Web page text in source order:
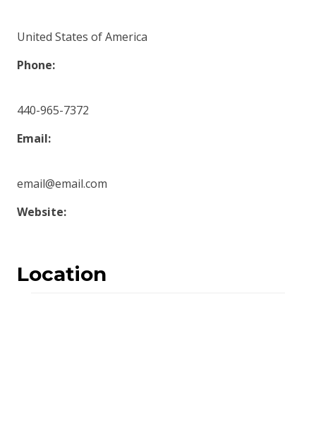
United States of America
Phone:
440-965-7372
Email:
email@email.com
Website:
Location